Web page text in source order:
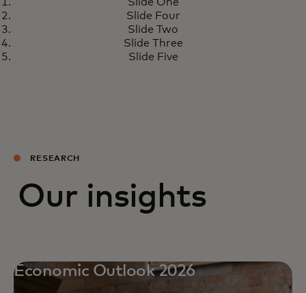
Slide Four
Slide Two
Slide Three
Slide Five
RESEARCH
Our insights
Economic Outlook 2026